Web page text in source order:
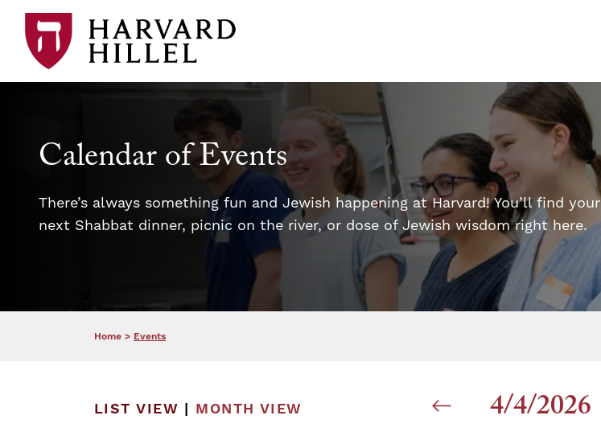
Skip to content
Calendar of Events
There’s always something fun and Jewish happening at Harvard! You’ll find your
next Shabbat dinner, picnic on the river, or dose of Jewish wisdom right here.
Home > Events
LIST VIEW | MONTH VIEW 4/4/2026